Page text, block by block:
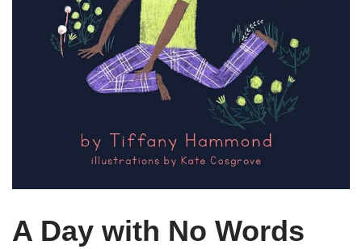
A Day with No Words